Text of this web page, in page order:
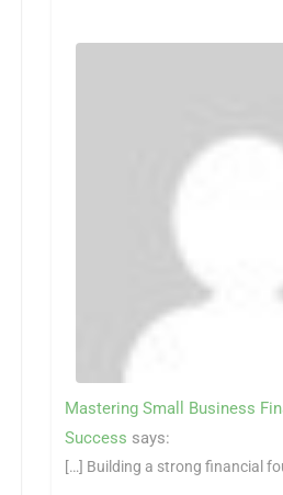
Mastering Small Business
Success says:
[…] Building a strong financial